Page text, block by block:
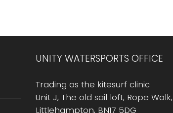
UNITY WATERSPORTS OFFICE
Trading as the kitesurf clinic
Unit J, The old sail loft, Rope Walk,
Littlehampton, BN17 5DG